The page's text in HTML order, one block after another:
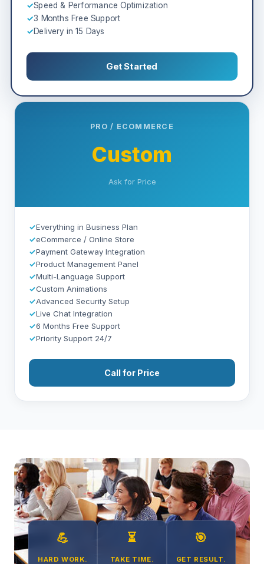
✓Speed & Performance Optimization
✓3 Months Free Support
✓Delivery in 15 Days
Get Started
PRO / ECOMMERCE
Custom
Ask for Price
✓Everything in Business Plan
✓eCommerce / Online Store
✓Payment Gateway Integration
✓Product Management Panel
✓Multi-Language Support
✓Custom Animations
✓Advanced Security Setup
✓Live Chat Integration
✓6 Months Free Support
✓Priority Support 24/7
Call for Price
💪
HARD WORK.
⏳
TAKE TIME.
🎯
GET RESULT.